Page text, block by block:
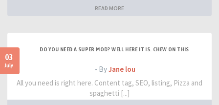
READ MORE
03
July
DO YOU NEED A SUPER MOD? WELL HERE IT IS. CHEW ON THIS
- ByJane lou
All you need is right here. Content tag, SEO, listing, Pizza and
spaghetti [...]